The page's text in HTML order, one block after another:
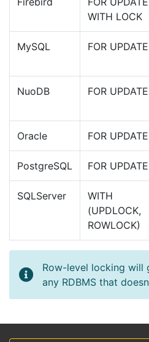
WITH LOCK
MySQL FOR UPDATE
NuoDB FOR UPDATE
Oracle FOR UPDATE
PostgreSQL FOR UPDATE
SQLServer
WITH
(UPDLOCK,
ROWLOCK)
Row-level locking will
any RDBMS that